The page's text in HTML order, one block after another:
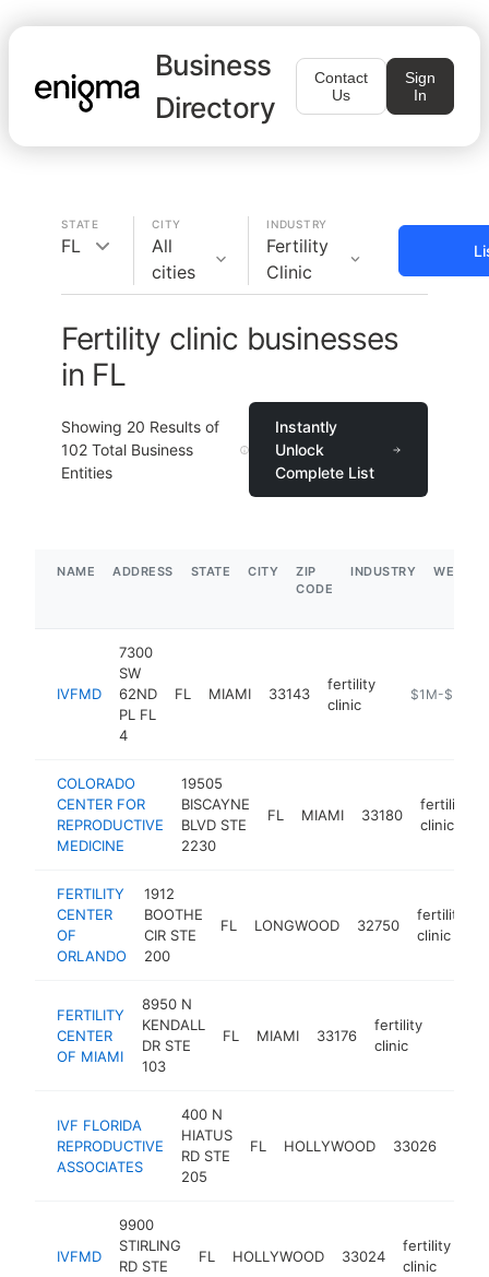
Business
Directory
Contact
Us
Sign
In
STATE
FL
CITY
All
cities
INDUSTRY
Fertility
Clinic
Fertility clinic businesses
in FL
Showing 20 Results of
102 Total Business
Entities
Instantly
Unlock
Complete List
NAME ADDRESS STATE CITY
ZIP
CODE
INDUSTRY
IVFMD
7300
SW
62ND
PL FL
4
FL MIAMI 33143
fertility
clinic
https://
$1M-$5M
COLORADO
CENTER FOR
REPRODUCTIVE
MEDICINE
19505
BISCAYNE
BLVD STE
2230
FL MIAMI 33180
fertility
clinic
FERTILITY
CENTER
OF
ORLANDO
1912
BOOTHE
CIR STE
200
FL LONGWOOD 32750
fertility
clinic
FERTILITY
CENTER
OF MIAMI
8950 N
KENDALL
DR STE
103
FL MIAMI 33176
fertility
clinic
IVF FLORIDA
REPRODUCTIVE
ASSOCIATES
400 N
HIATUS
RD STE
205
FL HOLLYWOOD 33026
IVFMD
9900
STIRLING
RD STE
FL HOLLYWOOD 33024
fertility
clinic